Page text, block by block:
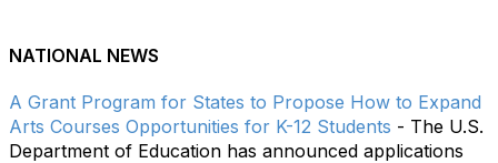
NATIONAL NEWS
A Grant Program for States to Propose How to Expand
Arts Courses Opportunities for K-12 Students - The U.S.
Department of Education has announced applications